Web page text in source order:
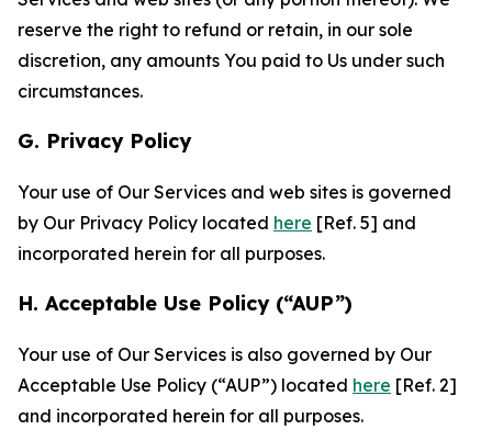
reserve the right to refund or retain, in our sole
discretion, any amounts You paid to Us under such
circumstances.
G. Privacy Policy
Your use of Our Services and web sites is governed
by Our Privacy Policy located here [Ref. 5] and
incorporated herein for all purposes.
H. Acceptable Use Policy (“AUP”)
Your use of Our Services is also governed by Our
Acceptable Use Policy (“AUP”) located here [Ref. 2]
and incorporated herein for all purposes.